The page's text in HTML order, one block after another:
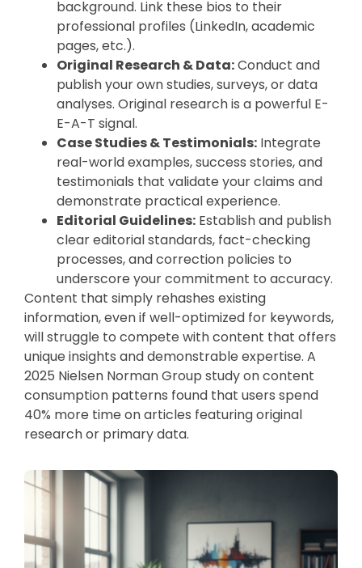
background. Link these bios to their
professional profiles (LinkedIn, academic
pages, etc.).
Original Research & Data:Conduct and
publish your own studies, surveys, or data
analyses. Original research is a powerful E-
E-A-T signal.
Case Studies & Testimonials: Integrate
real-world examples, success stories, and
testimonials that validate your claims and
demonstrate practical experience.
Editorial Guidelines: Establish and publish
clear editorial standards, fact-checking
processes, and correction policies to
underscore your commitment to accuracy.
Content that simply rehashes existing
information, even if well-optimized for keywords,
will struggle to compete with content that offers
unique insights and demonstrable expertise. A
2025 Nielsen Norman Group study on content
consumption patterns found that users spend
40% more time on articles featuring original
research or primary data.